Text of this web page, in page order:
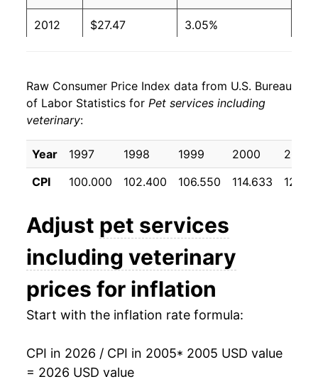
2012 $27.47 3.05%
2014 $29.04 3.18%
2015
2016 $31.11 3.50%
2017 $31.76 2.06%
2018 $32.57 2.57%
2019 $33.77 3.68%
2020 $34.92 3.41%
2021 $36.51 4.54%
2022 $39.69 8.72%
2023 $43.18
Raw Consumer Price Index data from U.S. Bureau
of Labor Statistics for Pet services including
veterinary:
Year 1997 1998 1999 2000
2001
CPI
100.000 102.400 106.550 114.633
Adjust pet services
including veterinary
prices for inflation
Start with the inflation rate formula:
CPI in 2026 / CPI in 2005* 2005 USD value
= 2026 USD value